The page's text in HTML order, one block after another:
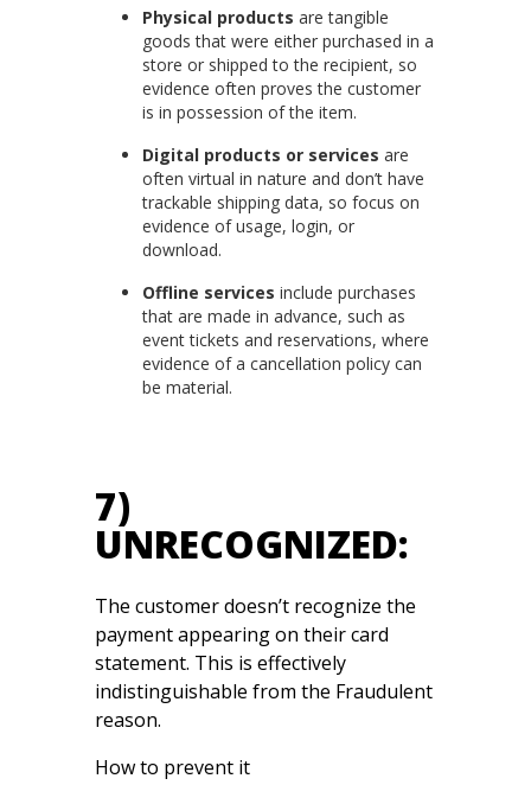
Physical products are tangible
goods that were either purchased in a
store or shipped to the recipient, so
evidence often proves the customer
is in possession of the item.
Digital products or services are
often virtual in nature and don’t have
trackable shipping data, so focus on
evidence of usage, login, or
download.
Offline services include purchases
that are made in advance, such as
event tickets and reservations, where
evidence of a cancellation policy can
be material.
7)
UNRECOGNIZED:
The customer doesn’t recognize the
payment appearing on their card
statement. This is effectively
indistinguishable from the Fraudulent
reason.
How to prevent it